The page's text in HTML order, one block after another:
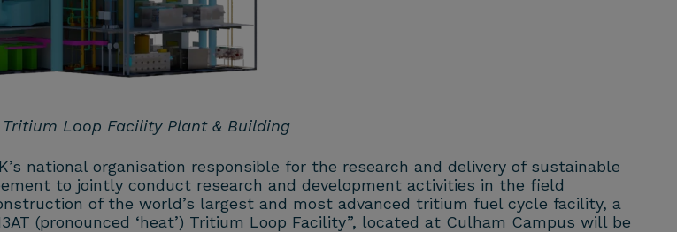
Tritium Loop Facility Plant & Building
national organisation responsible for the research and delivery of sustainable
to jointly conduct research and development activities in the field
of the world’s largest and most advanced tritium fuel cycle facility, a
(pronounced ‘heat’) Tritium Loop Facility”, located at Culham Campus will be